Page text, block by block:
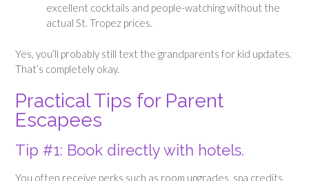
excellent cocktails and people-watching without the
actual St. Tropez prices.
Yes, you’ll probably still text the grandparents for kid updates.
That’s completely okay.
Practical Tips for Parent
Escapees
Tip #1: Book directly with hotels.
You often receive perks such as room upgrades, spa credits,